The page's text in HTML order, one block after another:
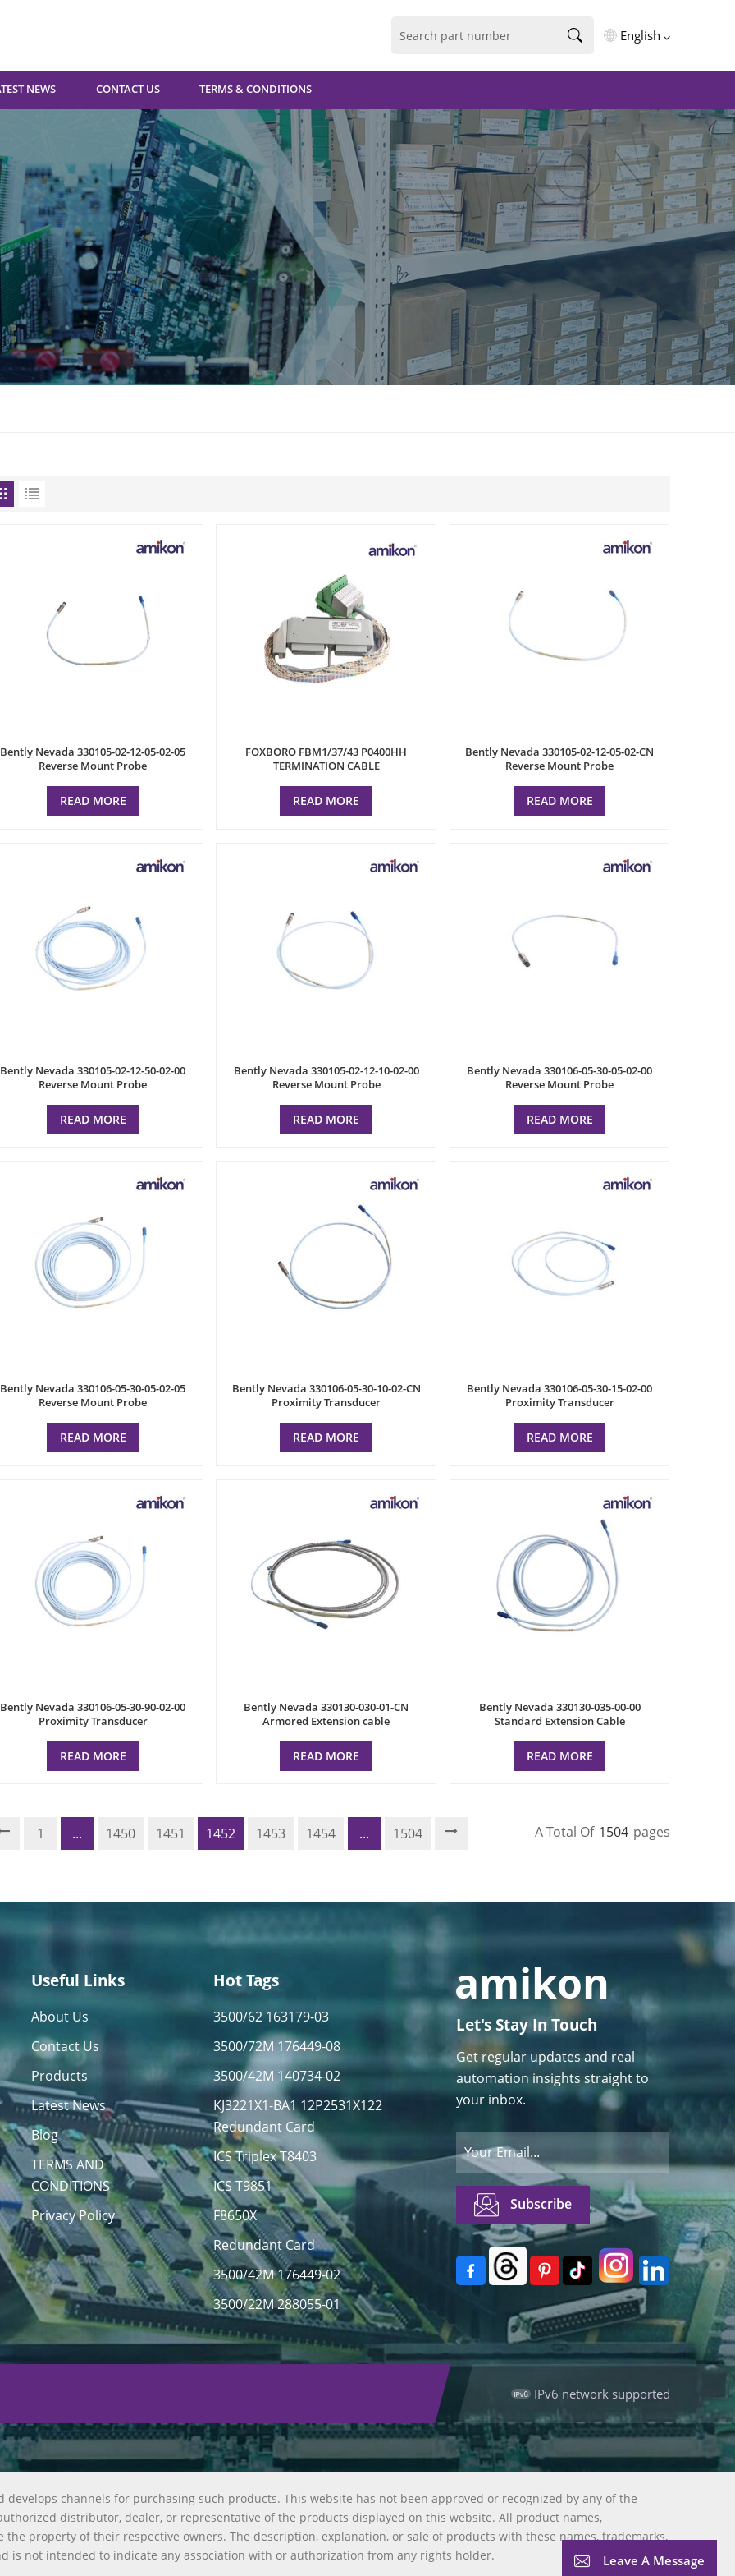
English
English
فارسی
Deutsch
русский
español
português
العربية
Türkçe
NEWS CONTACT US TERMS & CONDITIONS
Bently Nevada 330105-02-12-05-02-05
Reverse Mount Probe
READ MORE
FOXBORO FBM1/37/43 P0400HH
TERMINATION CABLE
READ MORE
Bently Nevada 330105-02-12-05-02-CN
Reverse Mount Probe
READ MORE
Bently Nevada 330105-02-12-50-02-00
Reverse Mount Probe
READ MORE
Bently Nevada 330105-02-12-10-02-00
Reverse Mount Probe
READ MORE
Bently Nevada 330106-05-30-05-02-00
Reverse Mount Probe
READ MORE
Bently Nevada 330106-05-30-05-02-05
Reverse Mount Probe
READ MORE
Bently Nevada 330106-05-30-10-02-CN
Proximity Transducer
READ MORE
Bently Nevada 330106-05-30-15-02-00
Proximity Transducer
READ MORE
Bently Nevada 330106-05-30-90-02-00
Proximity Transducer
READ MORE
Bently Nevada 330130-030-01-CN
Armored Extension cable
READ MORE
Bently Nevada 330130-035-00-00
Standard Extension Cable
READ MORE
1 ... 1450 1451 1452 1453 1454 ... 1504 A Total Of 1504 Pages
Useful Links
About Us
Contact Us
Products
Latest News
Blog
TERMS AND
CONDITIONS
Privacy Policy
Hot Tags
3500/62 163179-03
3500/72M 176449-08
3500/42M 140734-02
KJ3221X1-BA1 12P2531X122
Redundant Card
ICS Triplex T8403
ICS T9851
F8650X
Redundant Card
3500/42M 176449-02
3500/22M 288055-01
Let's Stay In Touch
Get regular updates and real
automation insights straight to
your inbox.
IPv6 network supported
channels for purchasing such products. This website has not been approved or recognized by any of the
distributor, dealer, or representative of the products displayed on this website. All product names,
property of their respective owners. The description, explanation, or sale of products with these names, trademarks,
is not intended to indicate any association with or authorization from any rights holder.
Leave A Message